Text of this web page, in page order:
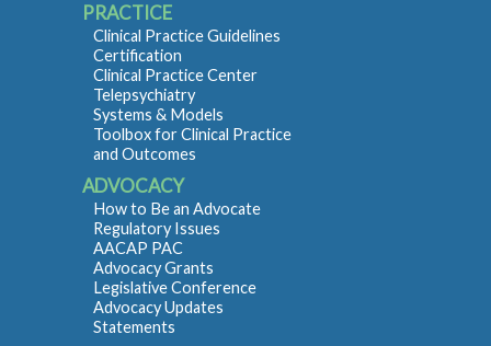
PRACTICE
Clinical Practice Guidelines
Certification
Clinical Practice Center
Telepsychiatry
Systems & Models
Toolbox for Clinical Practice
and Outcomes
ADVOCACY
How to Be an Advocate
Regulatory Issues
AACAP PAC
Advocacy Grants
Legislative Conference
Advocacy Updates
Statements